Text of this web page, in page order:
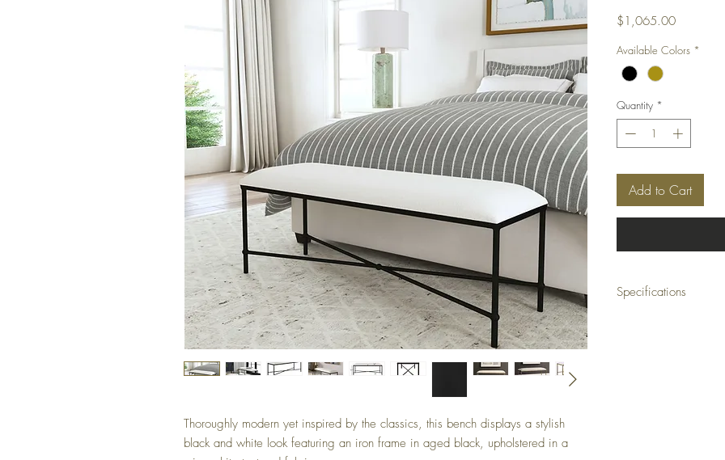
Thoroughly modern yet inspired by the classics, this bench displays a stylish
black and white look featuring an iron frame in aged black, upholstered in a
$1,065.00Price
Available Colors *
Quantity *
Add to Cart
Specifications